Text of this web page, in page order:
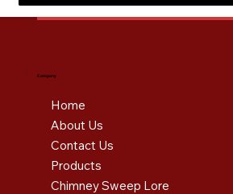
Company
Home
About Us
Contact Us
Products
Chimney Sweep Lore